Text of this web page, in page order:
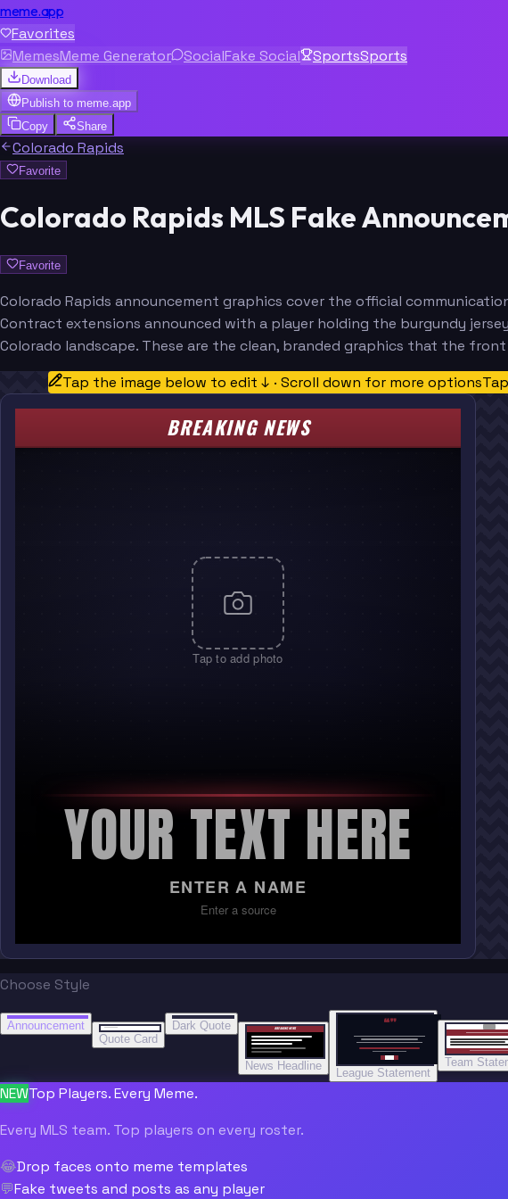
meme.app
Favorites
MemesMeme Generator SocialFake Social SportsSports
Download
Publish to meme.app
Copy
Share
Colorado Rapids
Favorite
Colorado Rapids MLS Fake
Favorite
Colorado Rapids announcement graphics cover the official
Contract extensions announced with a player holding the burgundy
Colorado landscape. These are the clean, branded graphics that the
Tap the image below to edit ↓ · Scroll down for more options
Tap to add photo
BREAKING NEWS
YOUR TEXT HERE
ENTER A NAME
Enter a source
Choose Style
BREAKING NEWS
Announcement
Quote Card
BREAKING NEWS
Dark Quote BREAKING NEWS
News Headline
“”
League Statement
Team
NEWTop Players. Every Meme.
Every MLS team. Top players on every roster.
😂Drop faces onto meme templates
💬Fake tweets and posts as any player